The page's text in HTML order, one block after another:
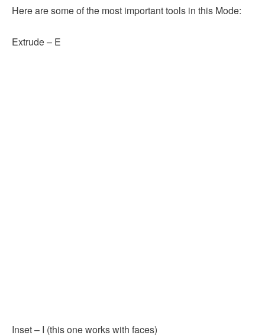
Here are some of the most important tools in this Mode:
Extrude – E
Inset – I (this one works with faces)